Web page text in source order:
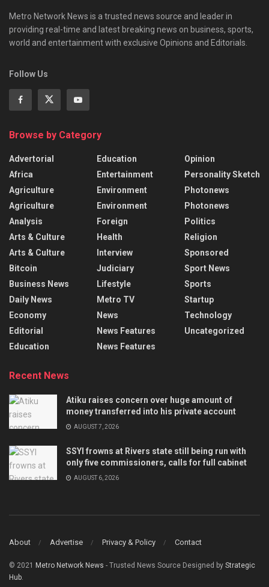
Metro Network News is a trusted news source and leader in
providing real-time and latest breaking news on business, sports,
world and entertainment with exclusive Opinions and Editorials.
Follow Us
Browse by Category
Advertorial
Africa
Agriculture
Agriculture
Analysis
Arts & Culture
Arts & Culture
Bitcoin
Business News
Daily News
Economy
Editorial
Education
Education
Entertainment
Environment
Environment
Foreign
Health
Interview
Judiciary
Lifestyle
Metro TV
News
News Features
News Features
Opinion
Personality Sketch
Photonews
Photonews
Politics
Religion
Sponsored
Sport News
Sports
Startup
Technology
Uncategorized
Recent News
Atiku raises concern over huge amount of
money transferred into his private account
AUGUST 7, 2026
SSYI frowns at Rivers state still being run with
only five commissioners, calls for full cabinet
AUGUST 6, 2026
About Advertise Privacy & Policy Contact
© 2021 Metro Network News - Trusted News Source Designed by Strategic
Hub.